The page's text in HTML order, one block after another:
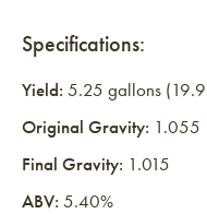
Specifications:
Yield: 5.25 gallons (19.9
Original Gravity: 1.055
Final Gravity: 1.015
ABV: 5.40%